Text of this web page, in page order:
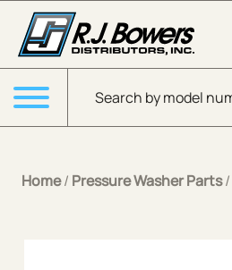
Skip to Main Content
Products search
Menu
Home/ Pressure Washer Parts/